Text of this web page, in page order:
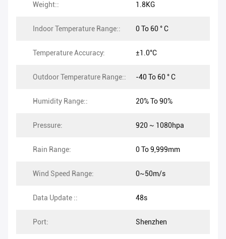
Weight:: 1.8KG
Indoor Temperature Range:: 0 To 60 ° C
Temperature Accuracy: ±1.0°C
Outdoor Temperature Range:: -40 To 60 ° C
Humidity Range:: 20% To 90%
Pressure: 920 ~ 1080hpa
Rain Range: 0 To 9,999mm
Wind Speed Range: 0~50m/s
Data Update :: 48s
Port: Shenzhen